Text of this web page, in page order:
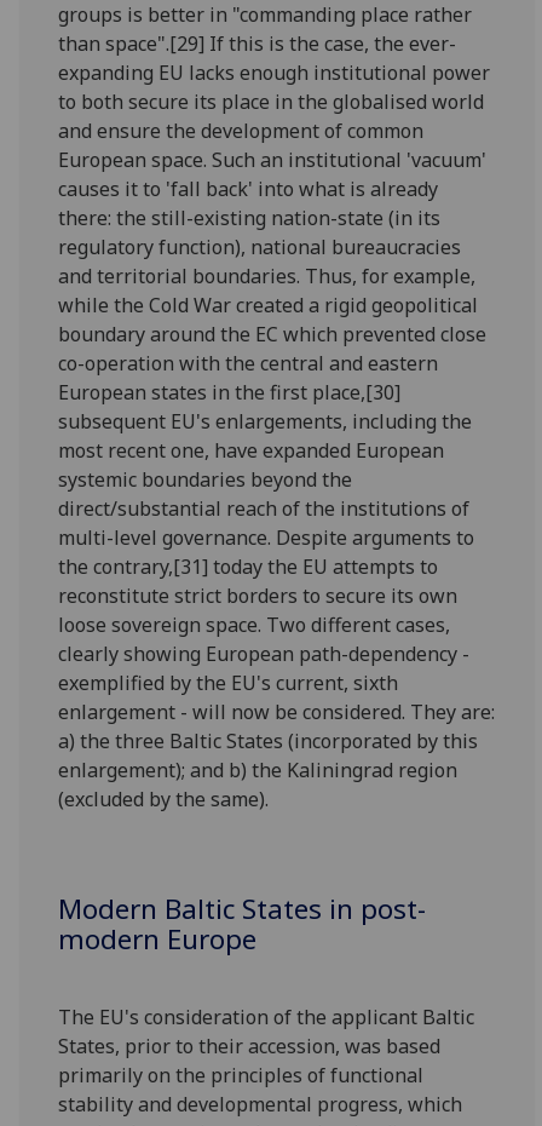
groups is better in "commanding place rather
than space".[29] If this is the case, the ever-
expanding EU lacks enough institutional power
to both secure its place in the globalised world
and ensure the development of common
European space. Such an institutional 'vacuum'
causes it to 'fall back' into what is already
there: the still-existing nation-state (in its
regulatory function), national bureaucracies
and territorial boundaries. Thus, for example,
while the Cold War created a rigid geopolitical
boundary around the EC which prevented close
co-operation with the central and eastern
European states in the first place,[30]
subsequent EU's enlargements, including the
most recent one, have expanded European
systemic boundaries beyond the
direct/substantial reach of the institutions of
multi-level governance. Despite arguments to
the contrary,[31] today the EU attempts to
reconstitute strict borders to secure its own
loose sovereign space. Two different cases,
clearly showing European path-dependency -
exemplified by the EU's current, sixth
enlargement - will now be considered. They are:
a) the three Baltic States (incorporated by this
enlargement); and b) the Kaliningrad region
(excluded by the same).
Modern Baltic States in post-
modern Europe
The EU's consideration of the applicant Baltic
States, prior to their accession, was based
primarily on the principles of functional
stability and developmental progress, which